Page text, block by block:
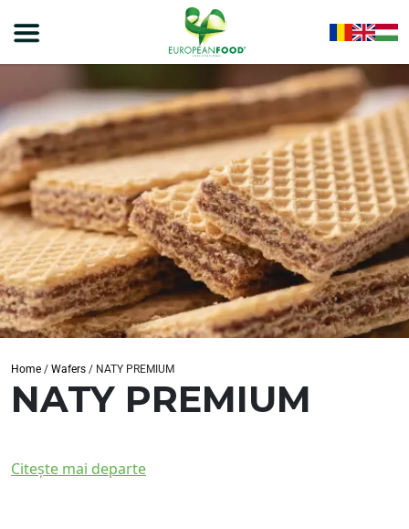
Home / Wafers / NATY PREMIUM
NATY PREMIUM
Citește mai departe